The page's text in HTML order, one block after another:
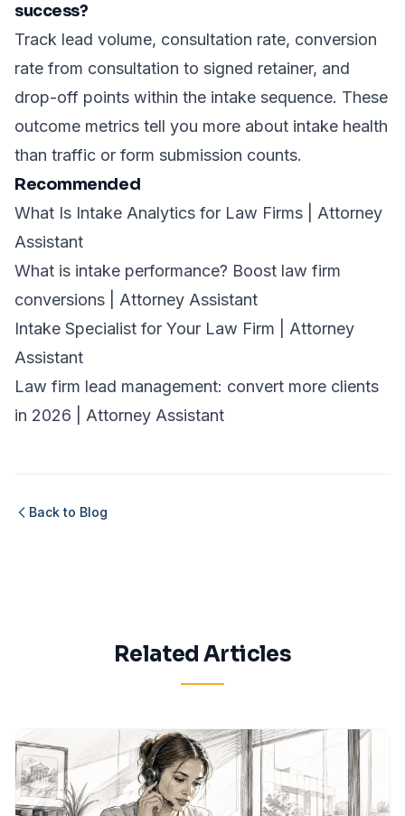
success?
Track lead volume, consultation rate, conversion
rate from consultation to signed retainer, and
drop-off points within the intake sequence. These
outcome metrics tell you more about intake health
than traffic or form submission counts.
Recommended
What Is Intake Analytics for Law Firms | Attorney
Assistant
What is intake performance? Boost law firm
conversions | Attorney Assistant
Intake Specialist for Your Law Firm | Attorney
Assistant
Law firm lead management: convert more clients
in 2026 | Attorney Assistant
Back to Blog
Related Articles